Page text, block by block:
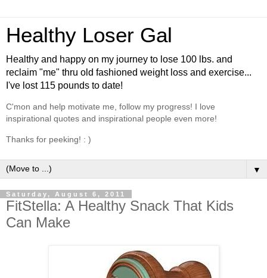
Healthy Loser Gal
Healthy and happy on my journey to lose 100 lbs. and
reclaim "me" thru old fashioned weight loss and exercise...
I've lost 115 pounds to date!
C'mon and help motivate me, follow my progress! I love
inspirational quotes and inspirational people even more!
Thanks for peeking! : )
▼
Saturday, August 6, 2011
FitStella: A Healthy Snack That Kids
Can Make